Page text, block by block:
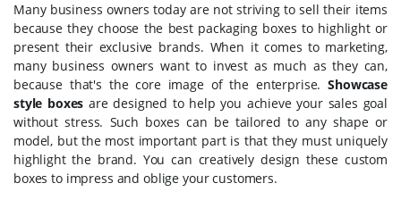
Many business owners today are not striving to sell their items
because they choose the best packaging boxes to highlight or
present their exclusive brands. When it comes to marketing,
many business owners want to invest as much as they can,
because that's the core image of the enterprise.Showcase
style boxes are designed to help you achieve your sales goal
without stress. Such boxes can be tailored to any shape or
model, but the most important part is that they must uniquely
highlight the brand. You can creatively design these custom
boxes to impress and oblige your customers.